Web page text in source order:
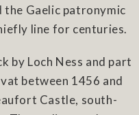
Gaelic patronymic
line for centuries.
by Loch Ness and part
between 1456 and
Castle, south-